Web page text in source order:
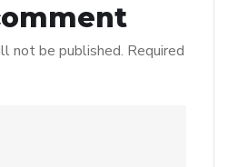
not be published. Required